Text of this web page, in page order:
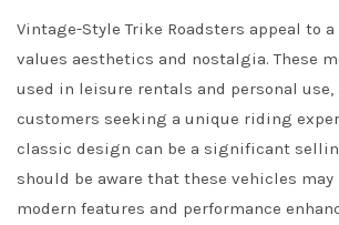
Vintage-Style Trike Roadsters appeal to
values aesthetics and nostalgia. These
used in leisure rentals and personal
customers seeking a unique riding
classic design can be a significant
should be aware that these vehicles may
modern features and performance